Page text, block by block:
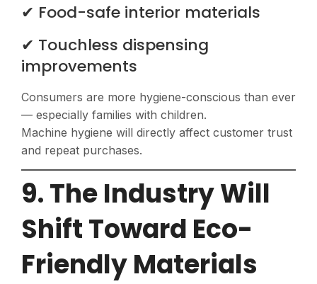
✔ Food-safe interior materials
✔ Touchless dispensing
improvements
Consumers are more hygiene-conscious than ever
— especially families with children.
Machine hygiene will directly affect customer trust
and repeat purchases.
9. The Industry Will
Shift Toward Eco-
Friendly Materials